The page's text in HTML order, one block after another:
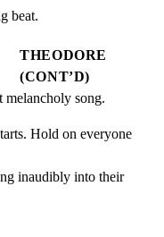
beat.
THEODORE
(CONT’D)
melancholy song.
Hold on everyone
inaudibly into their